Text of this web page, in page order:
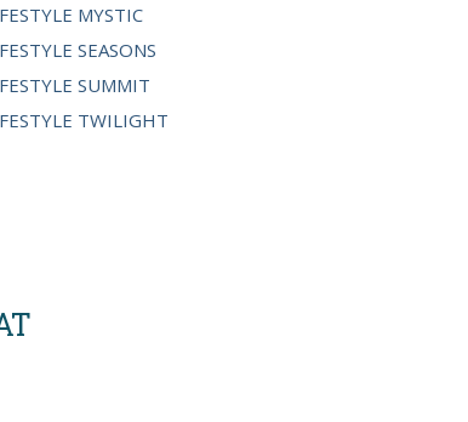
MYSTIC
SEASONS
SUMMIT
TWILIGHT